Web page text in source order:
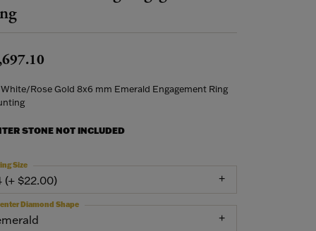
White/Rose Gold 8x6 mm Emerald Engagement Ring
STONE NOT INCLUDED
(+ $22.00)
Size
Diamond Shape